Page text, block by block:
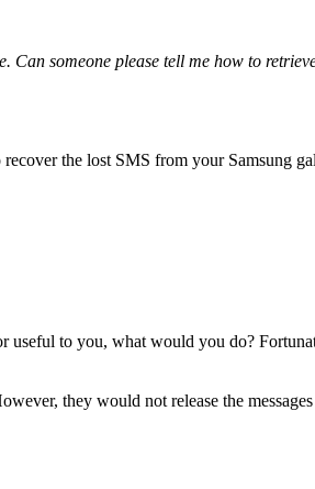
Can someone please tell me how to
the lost SMS from your Samsung
to you, what would you do?
they would not release the